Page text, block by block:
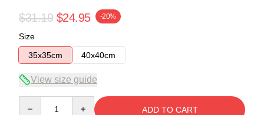
$31.19 $24.95 -20%
Size
35x35cm
40x40cm
View size guide
ADD TO CART